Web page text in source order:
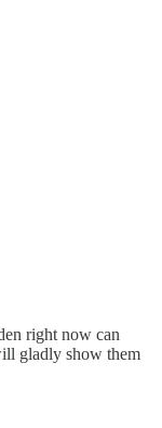
right now can
gladly show them